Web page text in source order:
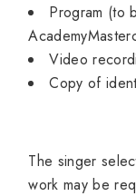
Program (to
Video
Copy of
The singer
work may be